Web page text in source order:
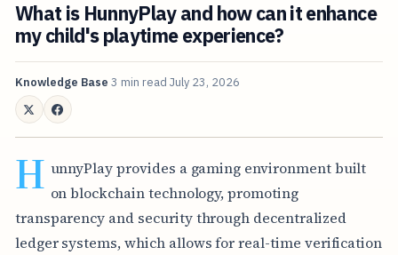
What is HunnyPlay and how can it enhance
my child's playtime experience?
Knowledge Base 3 min read July 23, 2026
H unnyPlay provides a gaming environment built
on blockchain technology, promoting
transparency and security through decentralized
ledger systems, which allows for real-time verification